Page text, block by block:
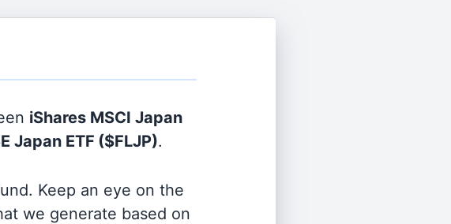
iShares MSCI Japan
Japan ETF ($FLJP).
Keep an eye on the
we generate based on